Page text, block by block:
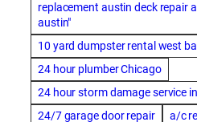
replacement austin deck repair
austin"
10 yard dumpster rental west
24 hour plumber Chicago
24 hour storm damage service
24/7 garage door repair
a/c